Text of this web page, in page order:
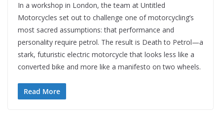
In a workshop in London, the team at Untitled
Motorcycles set out to challenge one of motorcycling’s
most sacred assumptions: that performance and
personality require petrol. The result is Death to Petrol—a
stark, futuristic electric motorcycle that looks less like a
converted bike and more like a manifesto on two wheels.
Read More